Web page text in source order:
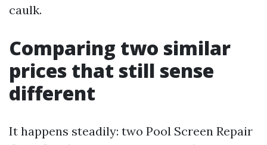
caulk.
Comparing two similar
prices that still sense
different
It happens steadily: two Pool Screen Repair